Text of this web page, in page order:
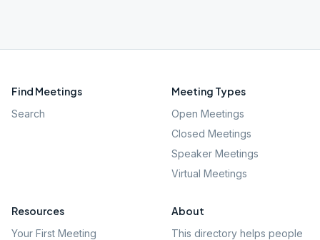
Find Meetings
Search
Meeting Types
Open Meetings
Closed Meetings
Speaker Meetings
Virtual Meetings
Resources
Your First Meeting
About
This directory helps people